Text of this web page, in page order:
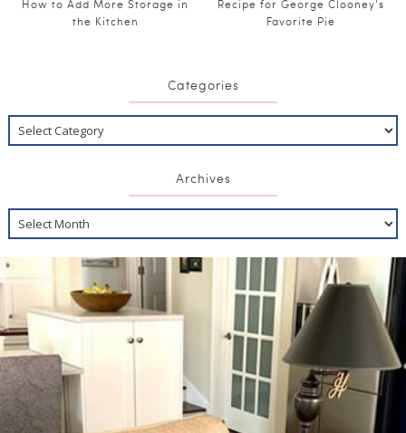
How to Add More Storage in
the Kitchen
Recipe for George Clooney’s
Favorite Pie
Categories
Archives